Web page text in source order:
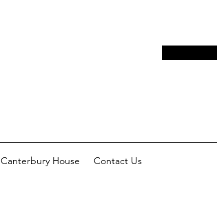
Canterbury House Contact Us